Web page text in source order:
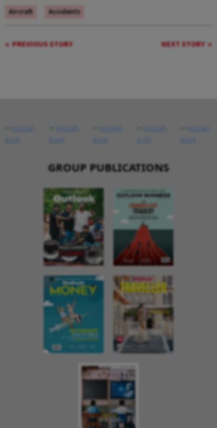
Aircraft
Accidents
PREVIOUS STORY NEXT STORY
GROUP PUBLICATIONS